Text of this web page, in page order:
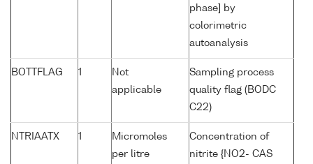
phase] by
colorimetric
autoanalysis
BOTTFLAG 1
Not
applicable
Sampling process
quality flag (BODC
C22)
NTRIAATX 1
Micromoles
per litre
Concentration of
nitrite {NO2- CAS